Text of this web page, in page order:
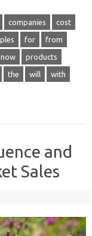
companies cost
for from
now products
the will with
and
Sales